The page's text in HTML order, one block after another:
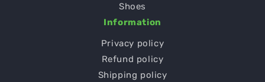
Shoes
Information
Privacy policy
Refund policy
Shipping policy